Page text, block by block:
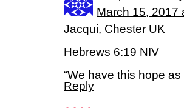
March 15, 2017
Jacqui, Chester UK
Hebrews 6:19 NIV
“We have this hope
Reply